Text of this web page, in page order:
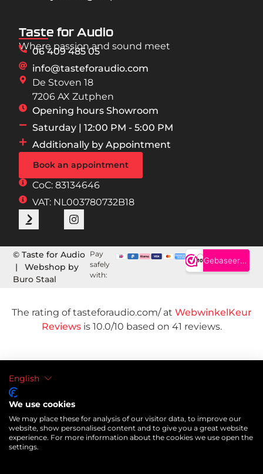
Taste for Audio
Where passion and sound meet
06 409 485 05
info@tasteforaudio.com
De Stoven 18
7206 AX Zutphen
Opening hours Showroom
Saturday | 12:00 PM - 5:00 PM
Additionally by Appointment
Book an appointment
CoC: 83134646
VAT: NL003780732B18
© Taste for Audio
| Webshop by
Buro Staal
Pay
safely
with:
The rating of tasteforaudio.com/ at WebwinkelKeur
Reviewsis 10.0/10 based on 41 reviews.
English
We use cookies
We may place these for analysis of our visitor data, to improve our
website, show personalised content and to give you a great website
experience. For more information about the cookies we use open the
settings.